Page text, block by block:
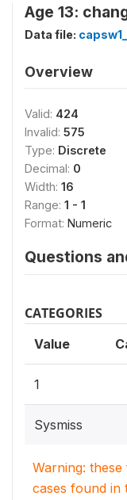
Age 13:
Data file:
Overview
Valid: 424
Invalid: 575
Type: Discrete
Decimal: 0
Width: 16
Range: 1 - 1
Format: Numeric
Questions
CATEGORIES
Value
1
Sysmiss
Warning:
cases found in